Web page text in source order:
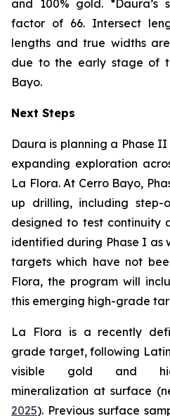
and 100% gold. *Daura’s
factor of 66. Intersect
lengths and true widths
due to the early stage of
Bayo.
Next Steps
Daura is planning a Phase
expanding exploration
La Flora. At Cerro Bayo,
up drilling, including step-
designed to test continuity
identified during Phase I as
targets which have not
Flora, the program will
this emerging high-grade
La Flora is a recently
grade target, following
visible gold and
mineralization at surface
2025). Previous surface